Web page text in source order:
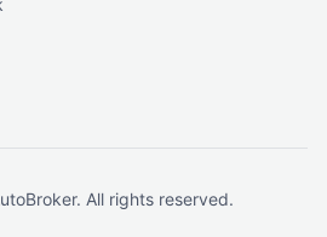
All rights reserved.